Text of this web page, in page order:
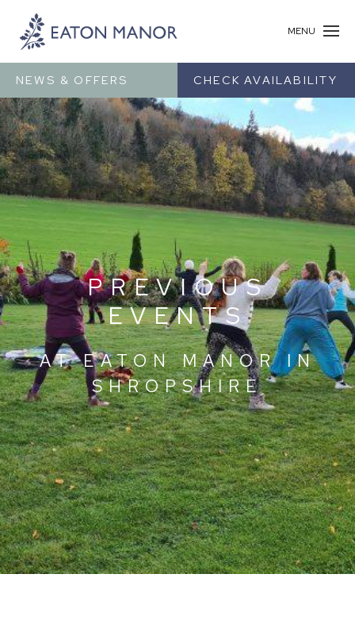
MENU
NEWS & OFFERS CHECK AVAILABILITY
PREVIOUS
EVENTS
AT EATON MANOR IN
SHROPSHIRE